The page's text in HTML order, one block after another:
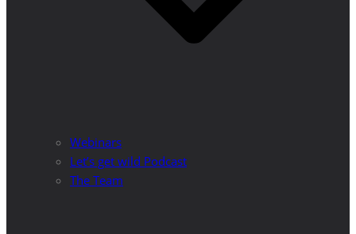
Webinars
Let’s get wild Podcast
The Team